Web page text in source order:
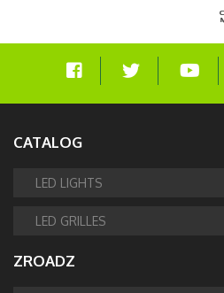
CATALOG
LED LIGHTS
LED GRILLES
ZROADZ